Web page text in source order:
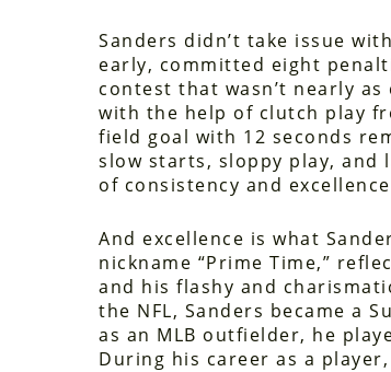
Sanders didn’t take issue
early, committed eight
contest that wasn’t nearly
with the help of clutch play
field goal with 12 seconds
slow starts, sloppy play, and
of consistency and
And excellence is what
nickname “Prime Time,”
and his flashy and
the NFL, Sanders became a
as an MLB outfielder, he
During his career as a